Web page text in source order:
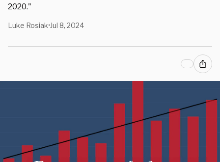
2020."
Luke Rosiak• Jul 8, 2024